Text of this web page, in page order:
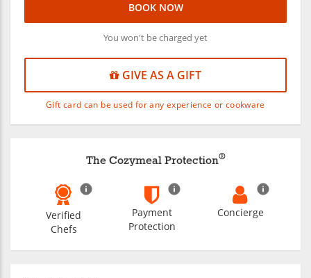
BOOK NOW
You won't be charged yet
GIVE AS A GIFT
Gift card can be used for any experience or cookware
The Cozymeal Protection®
Verified
Chefs
Payment
Protection
Concierge